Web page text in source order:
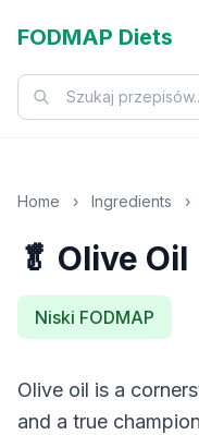
FODMAP Diets
Home › Ingredients ›
🥬 Olive Oil
Niski FODMAP
Olive oil is a
and a true